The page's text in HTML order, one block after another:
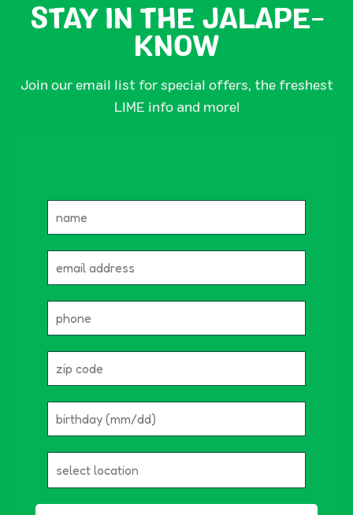
STAY IN THE JALAPE-
KNOW
Join our email list for special offers, the freshest
LIME info and more!